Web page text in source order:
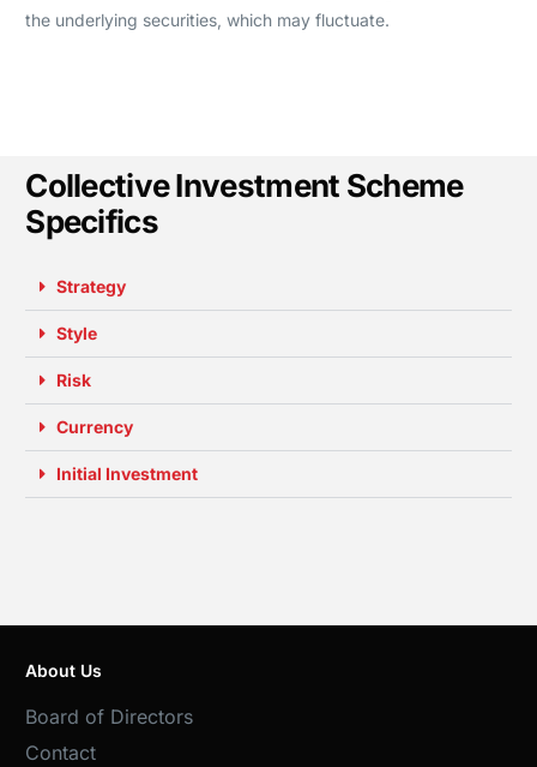
the underlying securities, which may fluctuate.
Collective Investment Scheme
Specifics
Strategy
Style
Risk
Currency
Initial Investment
About Us
Board of Directors
Contact